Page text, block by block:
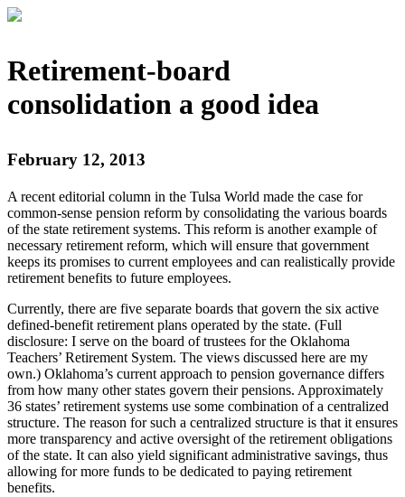
Retirement-board
consolidation a good idea
February 12, 2013
A recent editorial column in the Tulsa World made the case for
common-sense pension reform by consolidating the various boards
of the state retirement systems. This reform is another example of
necessary retirement reform, which will ensure that government
keeps its promises to current employees and can realistically provide
retirement benefits to future employees.
Currently, there are five separate boards that govern the six active
defined-benefit retirement plans operated by the state. (Full
disclosure: I serve on the board of trustees for the Oklahoma
Teachers’ Retirement System. The views discussed here are my
own.) Oklahoma’s current approach to pension governance differs
from how many other states govern their pensions. Approximately
36 states’ retirement systems use some combination of a centralized
structure. The reason for such a centralized structure is that it ensures
more transparency and active oversight of the retirement obligations
of the state. It can also yield significant administrative savings, thus
allowing for more funds to be dedicated to paying retirement
benefits.